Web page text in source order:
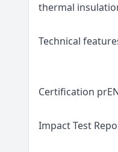
thermal
Technical
Certification
Impact Test